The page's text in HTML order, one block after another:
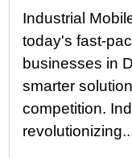
Industrial
today's fast-
businesses in
smarter
competition.